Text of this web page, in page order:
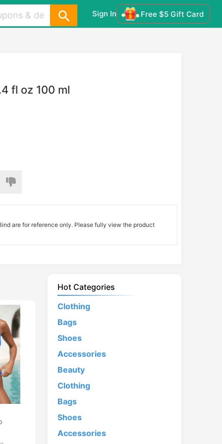
Sign In Free $5 Gift Card
fl oz 100 ml
are for reference only. Please fully view the product
Hot Categories
Clothing
Bags
Shoes
Accessories
Beauty
Clothing
Bags
Shoes
Accessories